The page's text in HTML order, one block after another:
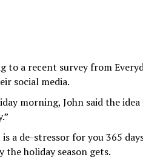
to a recent survey from
social media.
morning, John said the
a de-stressor for you 365
holiday season gets.